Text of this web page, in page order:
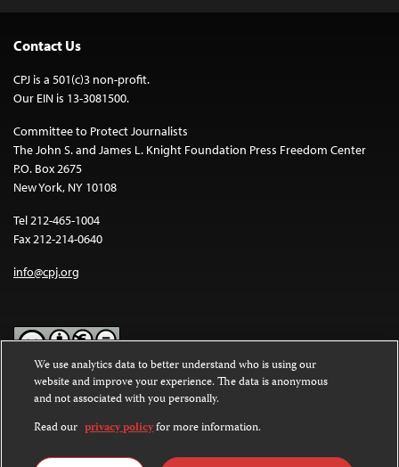
Contact Us
CPJ is a 501(c)3 non-profit.
Our EIN is 13-3081500.
Committee to Protect Journalists
The John S. and James L. Knight Foundation Press Freedom Center
P.O. Box 2675
New York, NY 10108
Tel 212-465-1004
Fax 212-214-0640
info@cpj.org
Except where noted, text on this website is licensed under a
Commons Attribution-NonCommercial-NoDerivatives 4.0
International License.
Images and other media are not covered by the Creative Commons
We use analytics data to better understand who is using our
website and improve your experience. The data is anonymous
and not associated with you personally.
Read our privacy policyfor more information.